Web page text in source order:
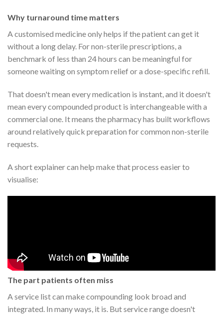
Why turnaround time matters
A customised medicine only helps if the patient can get it
without a long delay. For non-sterile prescriptions, a
benchmark of less than 24 hours can be meaningful for
someone waiting on symptom relief or a dose-specific refill.
That doesn't mean every medication is instant, and it doesn't
mean every compounded product is interchangeable with a
commercial one. It means the pharmacy has built workflows
around relatively quick preparation for common non-sterile
requests.
A short explainer can help make that process easier to
visualise:
The part patients often miss
A service list can make compounding look broad and
integrated. In many ways, it is. But service range doesn't